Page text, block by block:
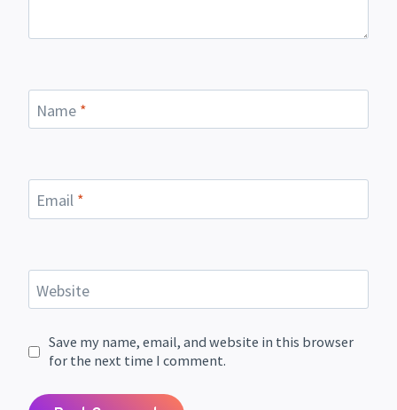
Name *
Email *
Website
Save my name, email, and website in this browser
for the next time I comment.